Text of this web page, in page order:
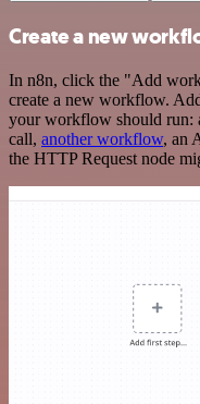
Create a new
In n8n, click the "Add
create a new workflow.
your workflow should run:
call, another workflow, an
the HTTP Request node